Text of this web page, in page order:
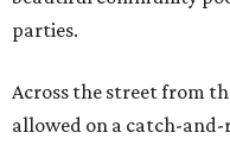
parties.
Across the street from
allowed on a catch-and-